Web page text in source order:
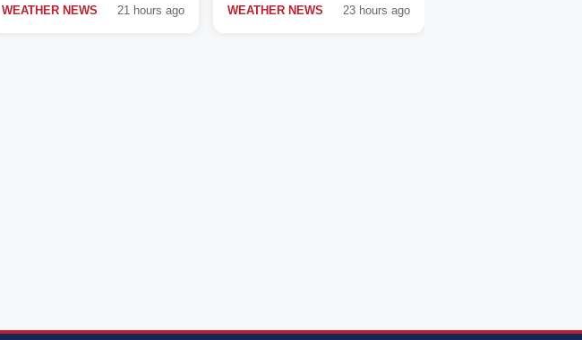
WEATHER NEWS 21 hours ago WEATHER NEWS 23 hours ago